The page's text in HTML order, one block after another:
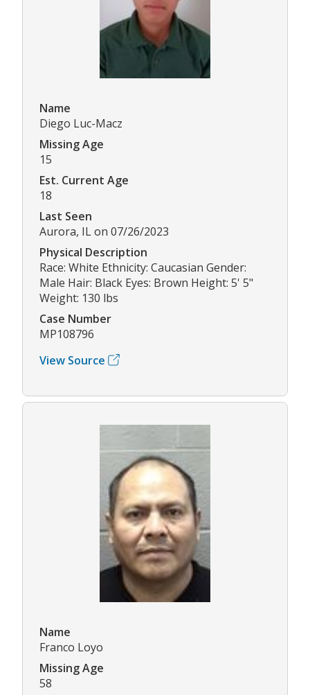
Name
Diego Luc-Macz
Missing Age
15
Est. Current Age
18
Last Seen
Aurora, IL on 07/26/2023
Physical Description
Race: White Ethnicity: Caucasian Gender:
Male Hair: Black Eyes: Brown Height: 5' 5"
Weight: 130 lbs
Case Number
MP108796
View Source
Name
Franco Loyo
Missing Age
58